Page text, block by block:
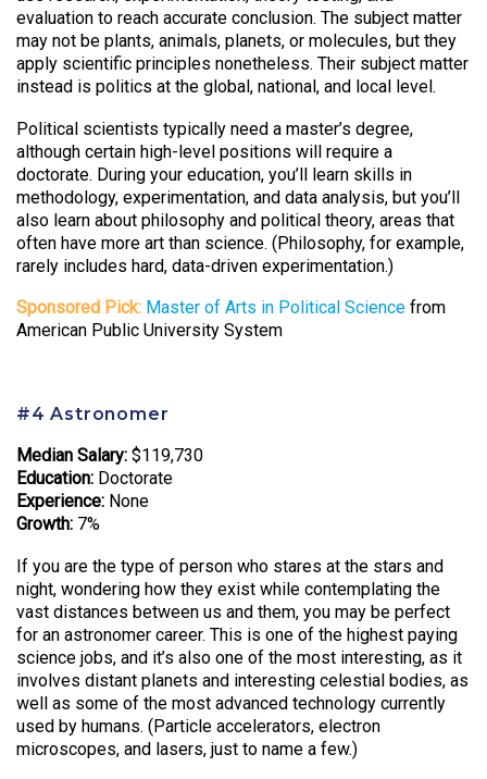
evaluation to reach accurate conclusion. The subject matter
may not be plants, animals, planets, or molecules, but they
apply scientific principles nonetheless. Their subject matter
instead is politics at the global, national, and local level.
Political scientists typically need a master’s degree,
although certain high-level positions will require a
doctorate. During your education, you’ll learn skills in
methodology, experimentation, and data analysis, but you’ll
also learn about philosophy and political theory, areas that
often have more art than science. (Philosophy, for example,
rarely includes hard, data-driven experimentation.)
Sponsored Pick: Master of Arts in Political Science from
American Public University System
#4 Astronomer
Median Salary: $119,730
Education: Doctorate
Experience: None
Growth: 7%
If you are the type of person who stares at the stars and
night, wondering how they exist while contemplating the
vast distances between us and them, you may be perfect
for an astronomer career. This is one of the highest paying
science jobs, and it’s also one of the most interesting, as it
involves distant planets and interesting celestial bodies, as
well as some of the most advanced technology currently
used by humans. (Particle accelerators, electron
microscopes, and lasers, just to name a few.)